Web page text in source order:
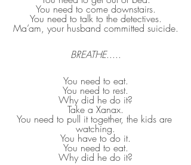
You need to come downstairs.
You need to talk to the detectives.
Ma’am, your husband committed suicide.
BREATHE.....
You need to eat.
You need to rest.
Why did he do it?
Take a Xanax.
You need to pull it together, the kids are
watching.
You have to do it.
You need to eat.
Why did he do it?